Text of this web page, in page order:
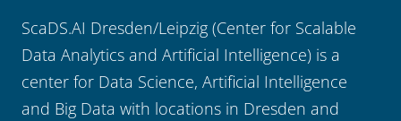
ScaDS.AI Dresden/Leipzig (Center for Scalable
Data Analytics and Artificial Intelligence) is a
center for Data Science, Artificial Intelligence
and Big Data with locations in Dresden and